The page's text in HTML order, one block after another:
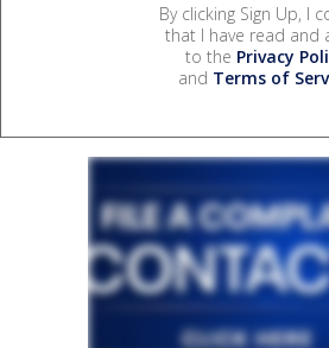
By clicking Sign Up, I
that I have read and
to the Privacy
and Terms of